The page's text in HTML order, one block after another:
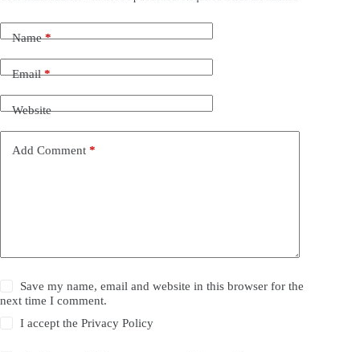
Name*
Email*
Website
Add Comment *
Save my name, email and website in this browser for the
next time I comment.
I accept thePrivacy Policy